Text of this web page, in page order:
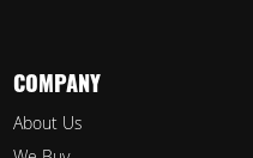
COMPANY
About Us